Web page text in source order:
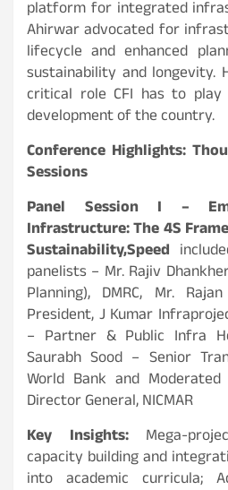
platform for integrated
Ahirwar advocated for
lifecycle and enhanced
sustainability and longevity.
critical role CFI has to
development of the country.
Conference Highlights:
Sessions
Panel Session I –
Infrastructure: The 4S
Sustainability,Speed
panelists – Mr. Rajiv
Planning), DMRC, Mr.
President, J Kumar
– Partner & Public Infra
Saurabh Sood – Senior
World Bank and
Director General, NICMAR
Key Insights:Mega-
capacity building and
into academic curricula;